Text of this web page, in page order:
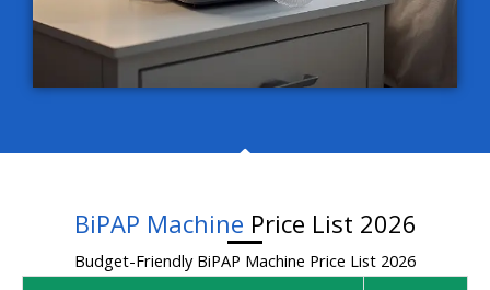
BiPAP Machine Price List 2026
Budget-Friendly BiPAP Machine Price List 2026